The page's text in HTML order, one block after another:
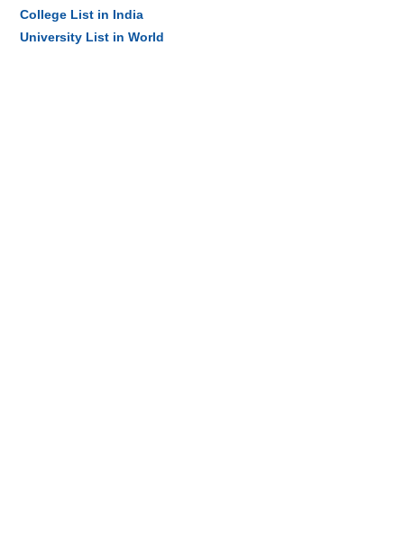
College List in India
University List in World